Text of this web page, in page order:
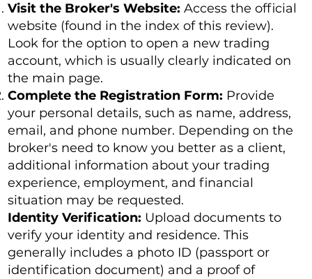
Visit the Broker's Website:Access the official
website (found in the index of this review).
Look for the option to open a new trading
account, which is usually clearly indicated on
the main page.
Complete the Registration Form: Provide
your personal details, such as name, address,
email, and phone number. Depending on the
broker's need to know you better as a client,
additional information about your trading
experience, employment, and financial
situation may be requested.
Identity Verification: Upload documents to
verify your identity and residence. This
generally includes a photo ID (passport or
identification document) and a proof of